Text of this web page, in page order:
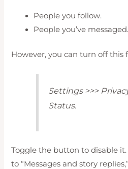
People you follow.
People you’ve messaged.
However, you can turn off this
Settings >>>
Status.
Toggle the button to disable it.
to “Messages and story